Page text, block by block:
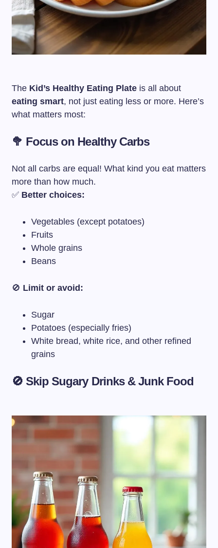
The Kid’s Healthy Eating Plate is all about
eating smart, not just eating less or more. Here’s
what matters most:
🥦 Focus on Healthy Carbs
Not all carbs are equal! What kind you eat matters
more than how much.
✅ Better choices:
Vegetables (except potatoes)
Fruits
Whole grains
Beans
🚫 Limit or avoid:
Sugar
Potatoes (especially fries)
White bread, white rice, and other refined
grains
🚫 Skip Sugary Drinks & Junk Food